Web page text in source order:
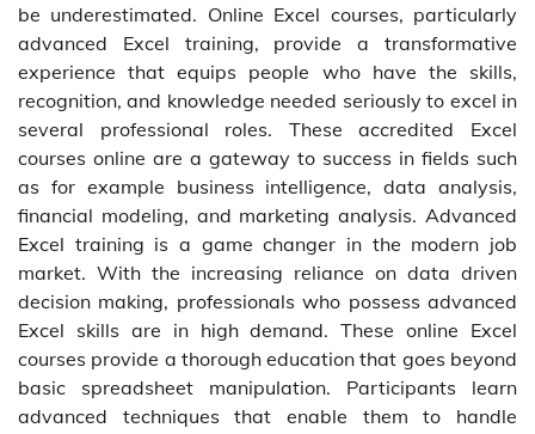
be underestimated. Online Excel courses, particularly
advanced Excel training, provide a transformative
experience that equips people who have the skills,
recognition, and knowledge needed seriously to excel in
several professional roles. These accredited Excel
courses online are a gateway to success in fields such
as for example business intelligence, data analysis,
financial modeling, and marketing analysis. Advanced
Excel training is a game changer in the modern job
market. With the increasing reliance on data driven
decision making, professionals who possess advanced
Excel skills are in high demand. These online Excel
courses provide a thorough education that goes beyond
basic spreadsheet manipulation. Participants learn
advanced techniques that enable them to handle